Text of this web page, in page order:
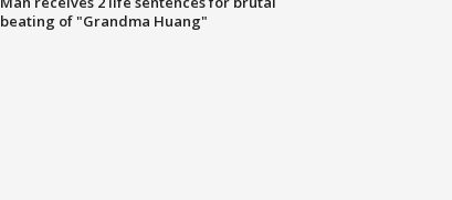
beating of "Grandma Huang"